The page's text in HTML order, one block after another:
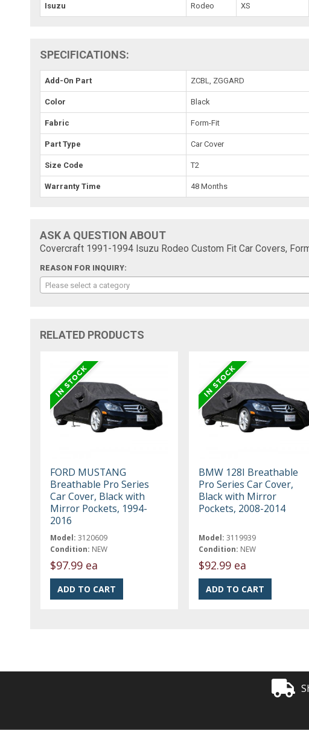
Isuzu Rodeo XS
SPECIFICATIONS:
Add-On Part ZCBL, ZGGARD
Color Black
Fabric Form-Fit
Part Type Car Cover
Size Code T2
Warranty Time 48 Months
ASK A QUESTION ABOUT
Covercraft 1991-1994 Isuzu Rodeo Custom Fit Car Covers,
REASON FOR INQUIRY:
Please select a category
RELATED PRODUCTS
FORD MUSTANG
Breathable Pro Series
Car Cover, Black with
Mirror Pockets, 1994-
2016
Model: 3120609
Condition: NEW
$97.99 ea
BMW 128I Breathable
Pro Series Car Cover,
Black with Mirror
Pockets, 2008-2014
Model: 3119939
Condition: NEW
$92.99 ea